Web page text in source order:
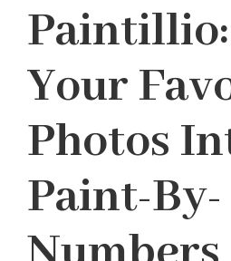
Your
Photos
Paint-By-